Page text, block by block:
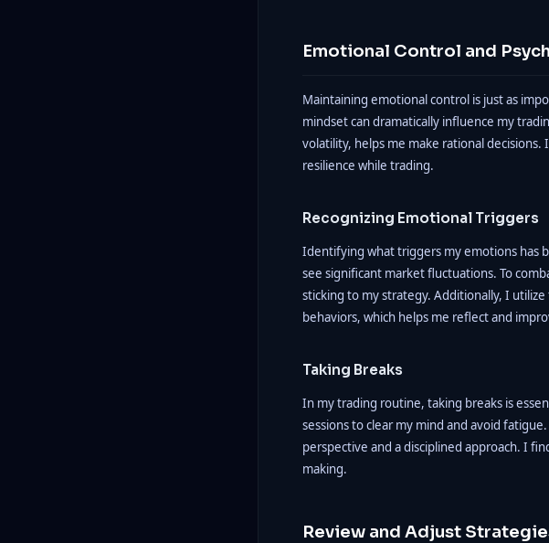
Emotional Control and
Maintaining emotional control is just as
mindset can dramatically influence my
volatility, helps me make rational
resilience while trading.
Recognizing Emotional Triggers
Identifying what triggers my emotions has
see significant market fluctuations. To
sticking to my strategy. Additionally, I
behaviors, which helps me reflect and
Taking Breaks
In my trading routine, taking breaks is
sessions to clear my mind and avoid
perspective and a disciplined approach. I
making.
Review and Adjust